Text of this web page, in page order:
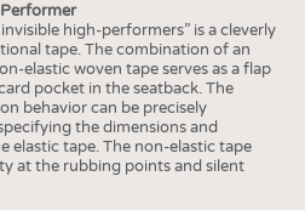
high-performers” is a cleverly
tape. The combination of an
elastic woven tape serves as a flap
pocket in the seatback. The
behavior can be precisely
the dimensions and
elastic tape. The non-elastic tape
at the rubbing points and silent